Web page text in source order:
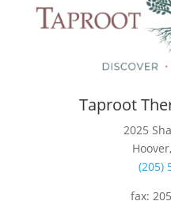
Taproot
2025
(205)
fax: